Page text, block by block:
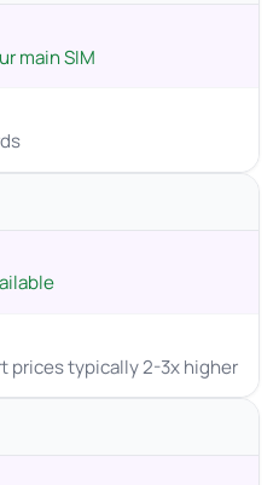
main SIM
prices typically 2-3x higher